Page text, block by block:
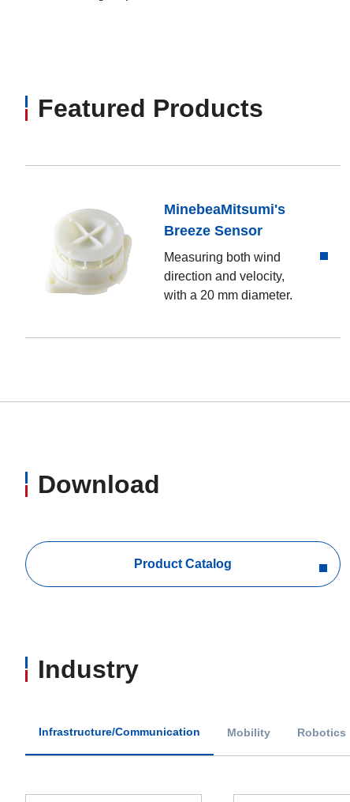
Featured Products
MinebeaMitsumi's
Breeze Sensor
Measuring both wind
direction and velocity,
with a 20 mm diameter.
Download
Product Catalog
Industry
Infrastructure/Communication Mobility Robotics